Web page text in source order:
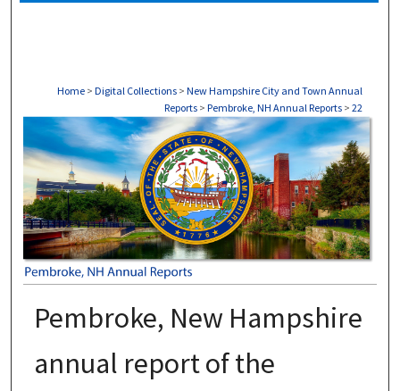
Home > Digital Collections > New Hampshire City and Town Annual
Reports > Pembroke, NH Annual Reports > 22
PEMBROKE, NH ANNUAL REPORTS
Pembroke, New Hampshire
annual report of the